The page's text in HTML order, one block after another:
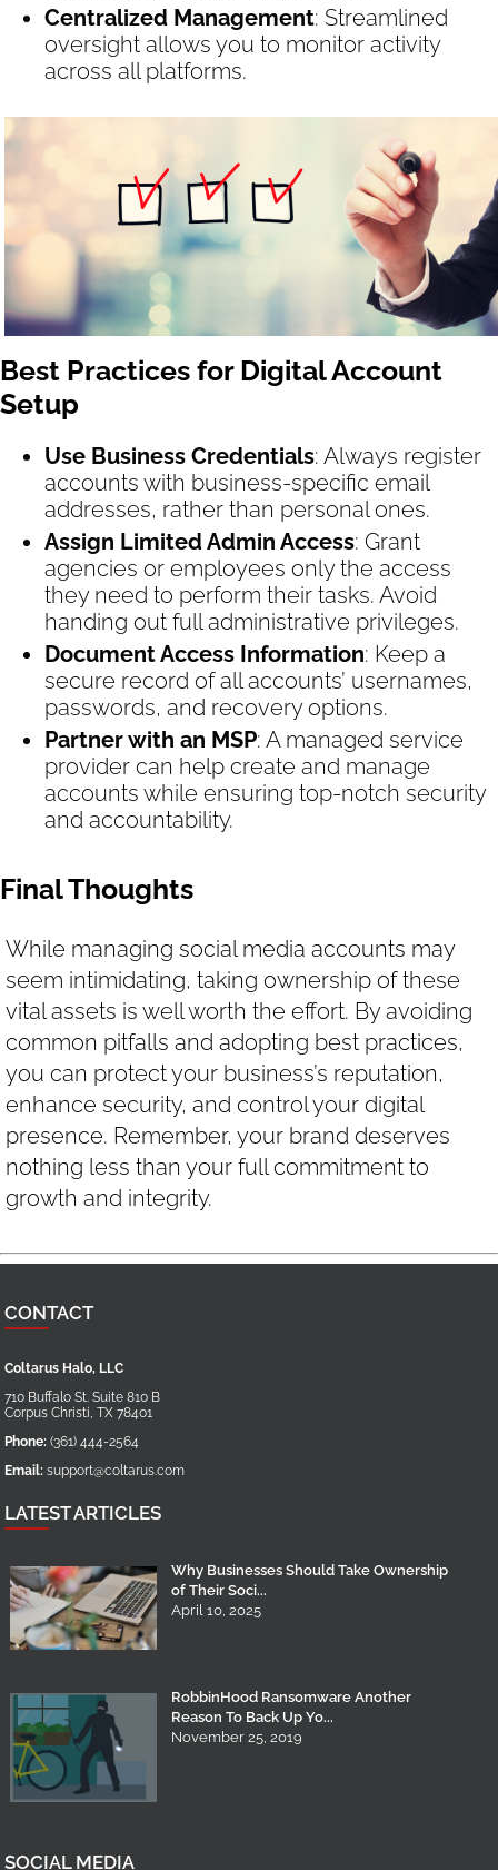
Centralized Management: Streamlined
oversight allows you to monitor activity
across all platforms.
Best Practices for Digital Account
Setup
Use Business Credentials: Always register
accounts with business-specific email
addresses, rather than personal ones.
Assign Limited Admin Access: Grant
agencies or employees only the access
they need to perform their tasks. Avoid
handing out full administrative privileges.
Document Access Information: Keep a
secure record of all accounts’ usernames,
passwords, and recovery options.
Partner with an MSP: A managed service
provider can help create and manage
accounts while ensuring top-notch security
and accountability.
Final Thoughts
While managing social media accounts may
seem intimidating, taking ownership of these
vital assets is well worth the effort. By avoiding
common pitfalls and adopting best practices,
you can protect your business’s reputation,
enhance security, and control your digital
presence. Remember, your brand deserves
nothing less than your full commitment to
growth and integrity.
CONTACT
Coltarus Halo, LLC
710 Buffalo St. Suite 810 B
Corpus Christi,TX 78401
Phone: (361) 444-2564
Email: support@coltarus.com
LATEST ARTICLES
Why Businesses Should Take Ownership
of Their Soci...
April 10, 2025
RobbinHood Ransomware Another
Reason To Back Up Yo...
November 25, 2019
SOCIAL MEDIA